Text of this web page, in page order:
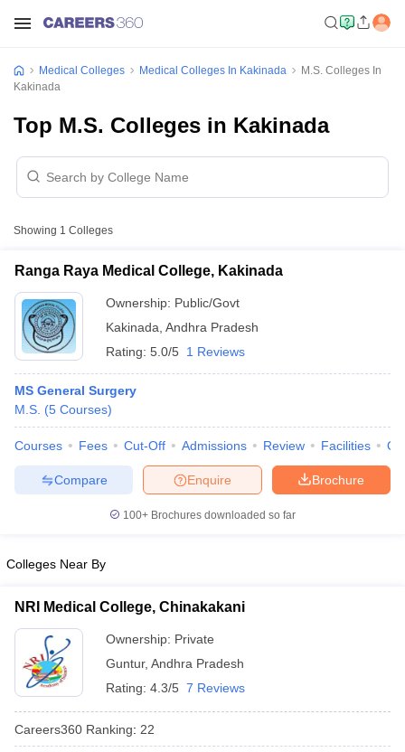
NEET PG Counselling
Cutoff
Nursing Fees StructureAIIMS BSc Nursing Result
Medical Colleges Medical Colleges In Kakinada
M.S. Colleges In
Kakinada
Top M.S. Colleges in Kakinada
Showing 1 Colleges
Ranga Raya Medical College, Kakinada
Ownership: Public/Govt
Kakinada Andhra Pradesh
Rating: 5.0/5 1 Reviews
MS General Surgery
M.S. (5 Courses)
Courses Fees Cut-Off Admissions Review Facilities
Brochure
Enquire
Compare
100+ Brochures downloaded so far
Colleges Near By
NRI Medical College, Chinakakani
Ownership: Private
Guntur, Andhra Pradesh
Rating: 4.3/5 7 Reviews
Careers360 Ranking: 22